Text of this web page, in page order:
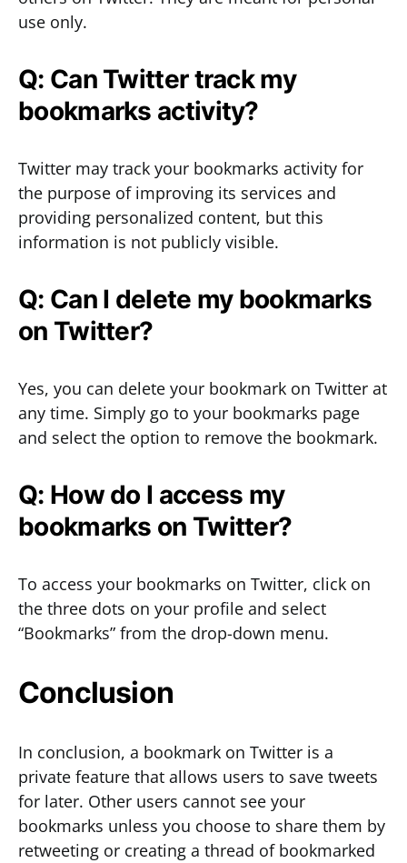
use only.
Q: Can Twitter track my
bookmarks activity?
Twitter may track your bookmarks activity for
the purpose of improving its services and
providing personalized content, but this
information is not publicly visible.
Q: Can I delete my bookmarks
on Twitter?
Yes, you can delete your bookmark on Twitter at
any time. Simply go to your bookmarks page
and select the option to remove the bookmark.
Q: How do I access my
bookmarks on Twitter?
To access your bookmarks on Twitter, click on
the three dots on your profile and select
“Bookmarks” from the drop-down menu.
Conclusion
In conclusion, a bookmark on Twitter is a
private feature that allows users to save tweets
for later. Other users cannot see your
bookmarks unless you choose to share them by
retweeting or creating a thread of bookmarked